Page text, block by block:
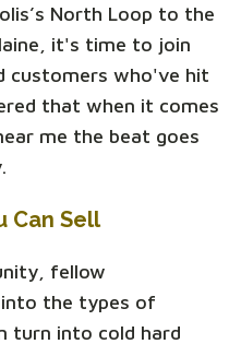
North Loop to the
it's time to join
customers who've hit
that when it comes
me the beat goes
Can Sell
fellow
into the types of
turn into cold hard